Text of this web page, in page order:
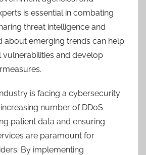
is essential in combating
threat intelligence and
about emerging trends can help
vulnerabilities and develop
is facing a cybersecurity
number of DDoS
patient data and ensuring
are paramount for
By implementing